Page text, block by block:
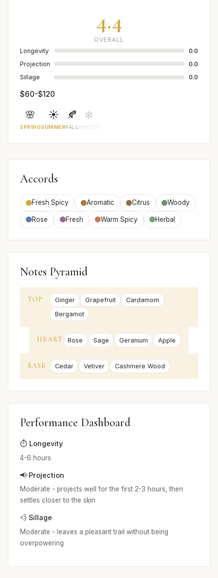
4.4
OVERALL
Longevity
0.0
Projection
0.0
Sillage
0.0
$60-$120
🌸
SPRING
☀️
SUMMER
🍂
FALL
❄️
WINTER
Accords
Fresh Spicy Aromatic Citrus Woody
Rose Fresh Warm Spicy Herbal
Notes Pyramid
TOP Ginger Grapefruit
Cardamom
Bergamot
HEART Rose Sage Geranium Apple
BASE Cedar Vetiver Cashmere Wood
Performance Dashboard
⏱️ Longevity
4-6 hours
📢 Projection
Moderate - projects well for the first 2-3 hours, then
settles closer to the skin
💨 Sillage
Moderate - leaves a pleasant trail without being
overpowering